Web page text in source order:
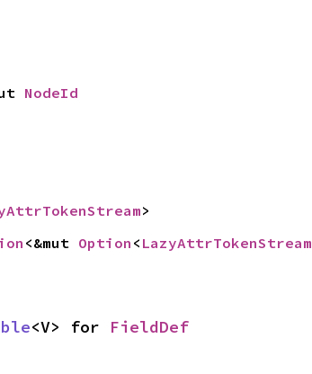
NodeId
>
<&mut Option < LazyAttrTokenStream
<V> for FieldDef